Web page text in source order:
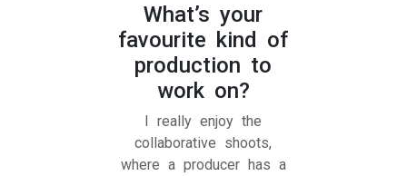
What’s your
favourite kind of
production to
work on?
I really enjoy the
collaborative shoots,
where a producer has a